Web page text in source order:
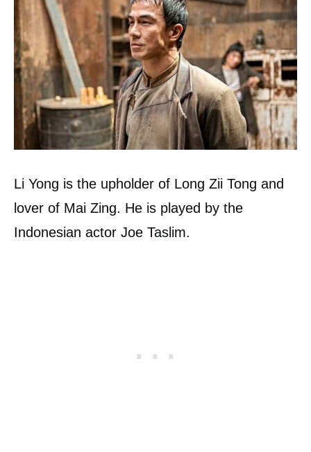
Li Yong is the upholder of Long Zii Tong and
lover of Mai Zing. He is played by the
Indonesian actor Joe Taslim.